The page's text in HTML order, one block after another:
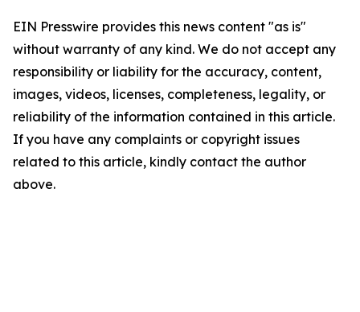
EIN Presswire provides this news content "as is"
without warranty of any kind. We do not accept any
responsibility or liability for the accuracy, content,
images, videos, licenses, completeness, legality, or
reliability of the information contained in this article.
If you have any complaints or copyright issues
related to this article, kindly contact the author
above.